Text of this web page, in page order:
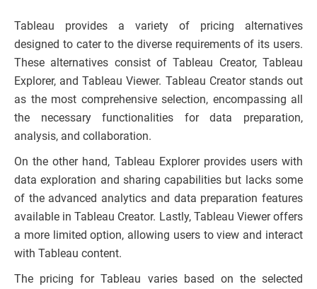
Tableau provides a variety of pricing alternatives
designed to cater to the diverse requirements of its users.
These alternatives consist of Tableau Creator, Tableau
Explorer, and Tableau Viewer. Tableau Creator stands out
as the most comprehensive selection, encompassing all
the necessary functionalities for data preparation,
analysis, and collaboration.
On the other hand, Tableau Explorer provides users with
data exploration and sharing capabilities but lacks some
of the advanced analytics and data preparation features
available in Tableau Creator. Lastly, Tableau Viewer offers
a more limited option, allowing users to view and interact
with Tableau content.
The pricing for Tableau varies based on the selected